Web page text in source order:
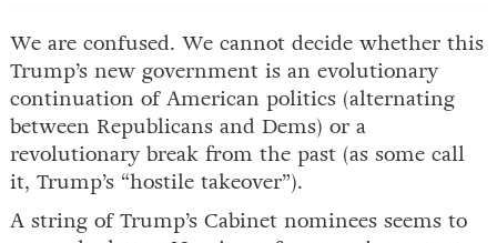
We are confused. We cannot decide whether this
Trump’s new government is an evolutionary
continuation of American politics (alternating
between Republicans and Dems) or a
revolutionary break from the past (as some call
it, Trump’s “hostile takeover”).
A string of Trump’s Cabinet nominees seems to